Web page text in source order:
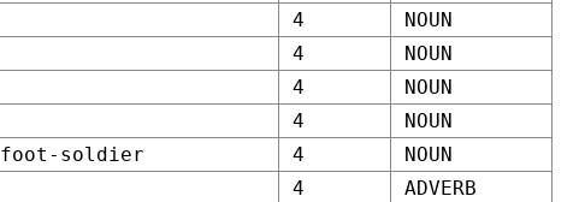
4 NOUN
4 NOUN
4 NOUN
4 NOUN
foot-soldier 4 NOUN
4 ADVERB